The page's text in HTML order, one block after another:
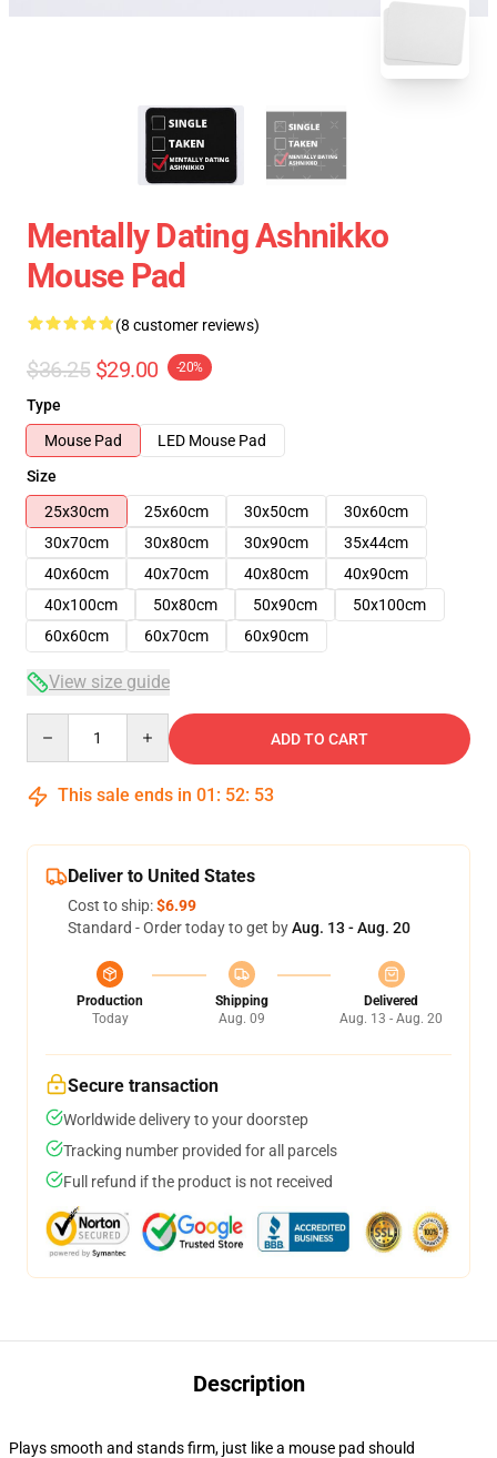
Mentally Dating Ashnikko
Mouse Pad
(8 customer reviews)
$36.25 $29.00 -20%
Type
Mouse Pad
LED Mouse Pad
Size
25x30cm
25x60cm 30x50cm
30x60cm
30x70cm
30x80cm 30x90cm
35x44cm
40x60cm
40x70cm 40x80cm
40x90cm
40x100cm
50x80cm 50x90cm
50x100cm
60x60cm
60x70cm 60x90cm
View size guide
ADD TO CART
This sale ends in 01 : 52: 53
Deliver to United States
Cost to ship:$6.99
Standard - Order today to get byAug. 13 - Aug. 20
Production
Today
Shipping
Aug. 09
Delivered
Aug. 13 - Aug. 20
Secure transaction
Worldwide delivery to your doorstep
Tracking number provided for all parcels
Full refund if the product is not received
Description
Plays smooth and stands firm, just like a mouse pad should